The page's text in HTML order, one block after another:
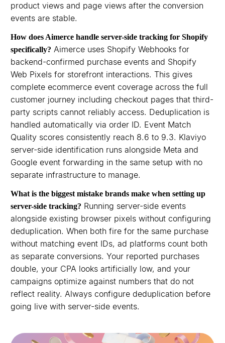
product views and page views after the conversion
events are stable.
How does Aimerce handle server-side tracking for Shopify
specifically? Aimerce uses Shopify Webhooks for
backend-confirmed purchase events and Shopify
Web Pixels for storefront interactions. This gives
complete ecommerce event coverage across the full
customer journey including checkout pages that third-
party scripts cannot reliably access. Deduplication is
handled automatically via order ID. Event Match
Quality scores consistently reach 8.6 to 9.3. Klaviyo
server-side identification runs alongside Meta and
Google event forwarding in the same setup with no
separate infrastructure to manage.
What is the biggest mistake brands make when setting up
server-side tracking? Running server-side events
alongside existing browser pixels without configuring
deduplication. When both fire for the same purchase
without matching event IDs, ad platforms count both
as separate conversions. Your reported purchases
double, your CPA looks artificially low, and your
campaigns optimize against numbers that do not
reflect reality. Always configure deduplication before
going live with server-side events.